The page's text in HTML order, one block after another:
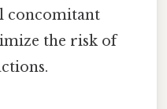
concomitant
the risk of